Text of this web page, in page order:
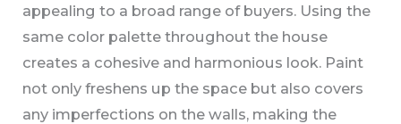
appealing to a broad range of buyers. Using the
same color palette throughout the house
creates a cohesive and harmonious look. Paint
not only freshens up the space but also covers
any imperfections on the walls, making the